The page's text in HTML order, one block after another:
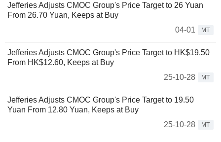
Jefferies Adjusts CMOC Group's Price Target to 26 Yuan
From 26.70 Yuan, Keeps at Buy
04-01
MT
Jefferies Adjusts CMOC Group's Price Target to HK$19.50
From HK$12.60, Keeps at Buy
25-10-28
MT
Jefferies Adjusts CMOC Group's Price Target to 19.50
Yuan From 12.80 Yuan, Keeps at Buy
25-10-28
MT